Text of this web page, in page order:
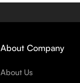
About Company
About Us